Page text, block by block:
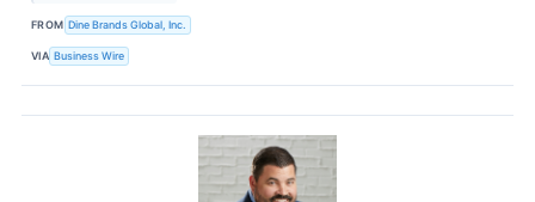
FROM Dine Brands Global, Inc.
VIA Business Wire